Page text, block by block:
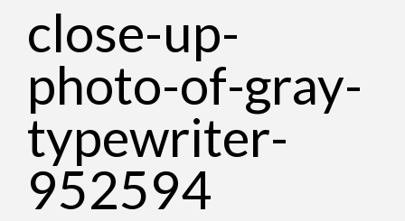
close-up-
photo-of-gray-
typewriter-
952594